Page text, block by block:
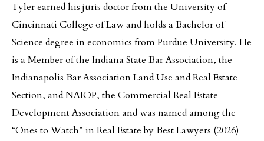
Tyler earned his juris doctor from the University of
Cincinnati College of Law and holds a Bachelor of
Science degree in economics from Purdue University. He
is a Member of the Indiana State Bar Association, the
Indianapolis Bar Association Land Use and Real Estate
Section, and NAIOP, the Commercial Real Estate
Development Association and was named among the
“Ones to Watch” in Real Estate by Best Lawyers (2026)